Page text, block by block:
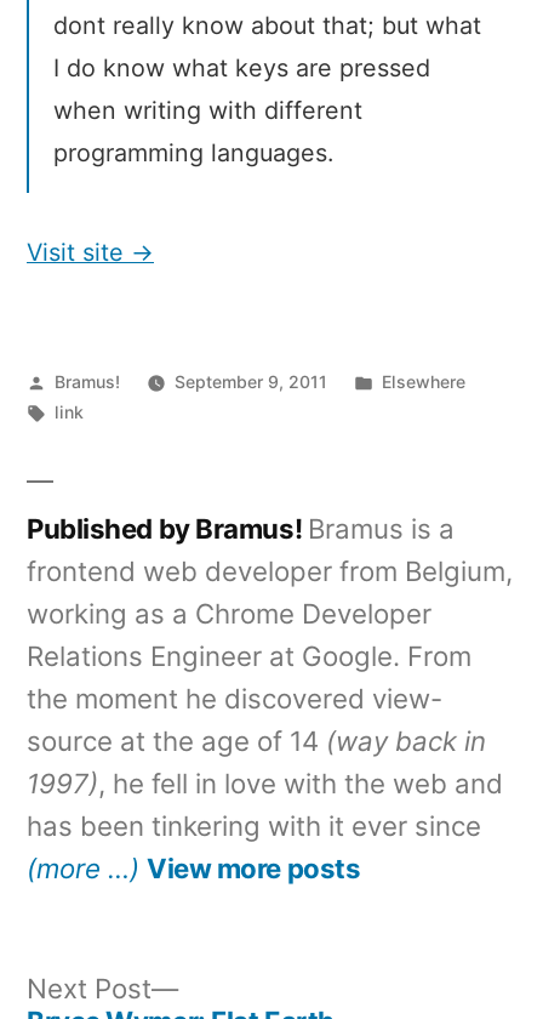
dont really know about that; but what
I do know what keys are pressed
when writing with different
programming languages.
Visit site →
Posted
by
Bramus! September 9, 2011
Posted
Elsewhere
Tags:
link
Published by Bramus! Bramus is a
frontend web developer from Belgium,
working as a Chrome Developer
Relations Engineer at Google. From
the moment he discovered view-
source at the age of 14 (way back in
1997), he fell in love with the web and
has been tinkering with it ever since
(more …) View more posts
Next Post
Next